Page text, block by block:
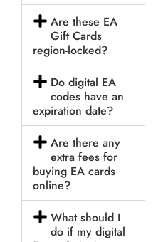
Are these EA
Gift Cards
region-locked?
Do digital EA
codes have an
expiration date?
Are there any
extra fees for
buying EA cards
online?
What should I
do if my digital